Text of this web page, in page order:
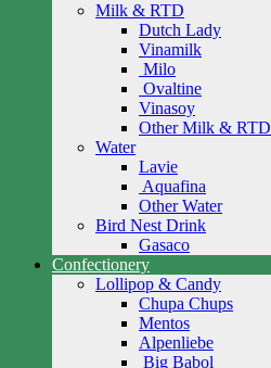
Milk & RTD
Dutch Lady
Vinamilk
Milo
Ovaltine
Vinasoy
Other Milk & RTD
Water
Lavie
Aquafina
Other Water
Bird Nest Drink
Gasaco
Confectionery
Lollipop & Candy
Chupa Chups
Mentos
Alpenliebe
Big Babol